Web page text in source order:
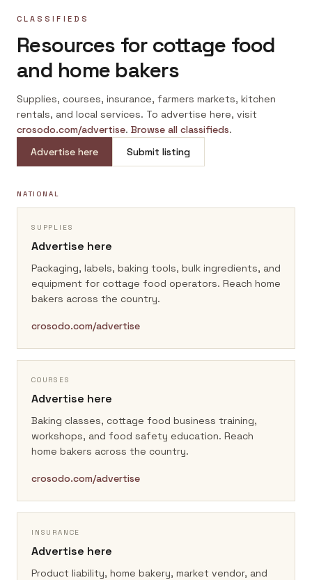
CLASSIFIEDS
Resources for cottage food
and home bakers
Supplies, courses, insurance, farmers markets, kitchen
rentals, and local services. To advertise here, visit
crosodo.com/advertise. Browse all classifieds.
Advertise here
Submit listing
NATIONAL
SUPPLIES
Advertise here
Packaging, labels, baking tools, bulk ingredients, and
equipment for cottage food operators. Reach home
bakers across the country.
crosodo.com/advertise
COURSES
Advertise here
Baking classes, cottage food business training,
workshops, and food safety education. Reach
home bakers across the country.
crosodo.com/advertise
INSURANCE
Advertise here
Product liability, home bakery, market vendor, and